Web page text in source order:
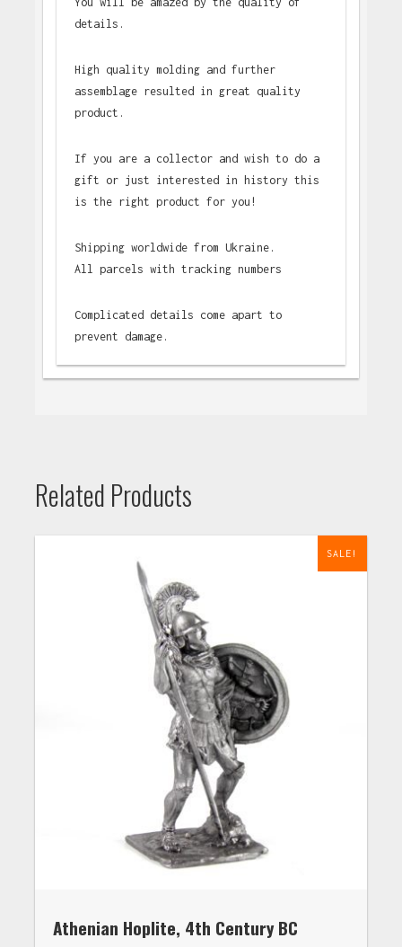
details.
High quality molding and further
assemblage resulted in great quality
product.
If you are a collector and wish to do a
gift or just interested in history this
is the right product for you!
Shipping worldwide from Ukraine.
All parcels with tracking numbers
Complicated details come apart to
prevent damage.
Related Products
SALE!
Athenian Hoplite, 4th Century BC